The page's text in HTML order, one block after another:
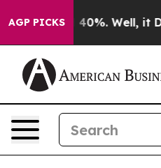
AGP PICKS
Around 40%. Well, it